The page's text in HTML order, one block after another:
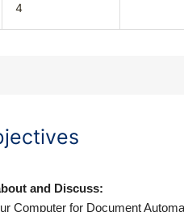
4
and Discuss:
Computer for Document